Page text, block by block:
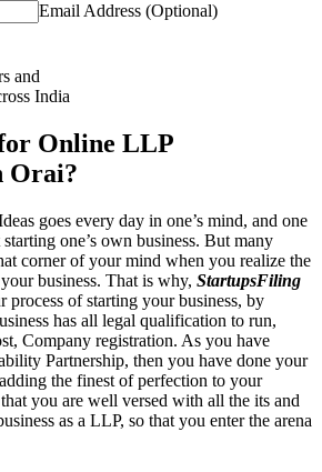
Email Address (Optional)
and
India
Online LLP
Orai?
goes every day in one’s mind, and one
one’s own business. But many
corner of your mind when you realize the
business. That is why, StartupsFiling
process of starting your business, by
has all legal qualification to run,
Company registration. As you have
Partnership, then you have done your
the finest of perfection to your
you are well versed with all the its and
as a LLP, so that you enter the arena